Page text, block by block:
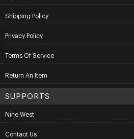
Shipping Policy
Privacy Policy
Terms Of Service
Return An Item
SUPPORTS
Nine West
Contact Us